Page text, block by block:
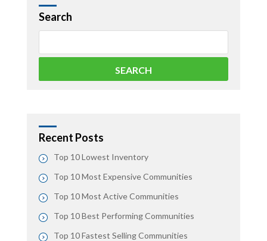
Search
Recent Posts
Top 10 Lowest Inventory
Top 10 Most Expensive Communities
Top 10 Most Active Communities
Top 10 Best Performing Communities
Top 10 Fastest Selling Communities